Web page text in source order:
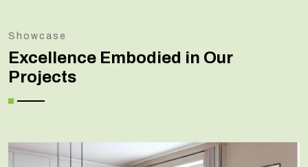
Showcase
Excellence Embodied in Our
Projects